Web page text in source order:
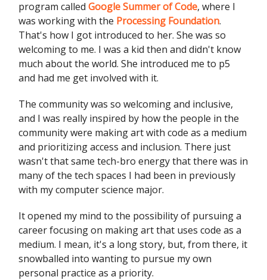
program called Google Summer of Code, where I
was working with the Processing Foundation.
That's how I got introduced to her. She was so
welcoming to me. I was a kid then and didn't know
much about the world. She introduced me to p5
and had me get involved with it.
The community was so welcoming and inclusive,
and I was really inspired by how the people in the
community were making art with code as a medium
and prioritizing access and inclusion. There just
wasn't that same tech-bro energy that there was in
many of the tech spaces I had been in previously
with my computer science major.
It opened my mind to the possibility of pursuing a
career focusing on making art that uses code as a
medium. I mean, it's a long story, but, from there, it
snowballed into wanting to pursue my own
personal practice as a priority.